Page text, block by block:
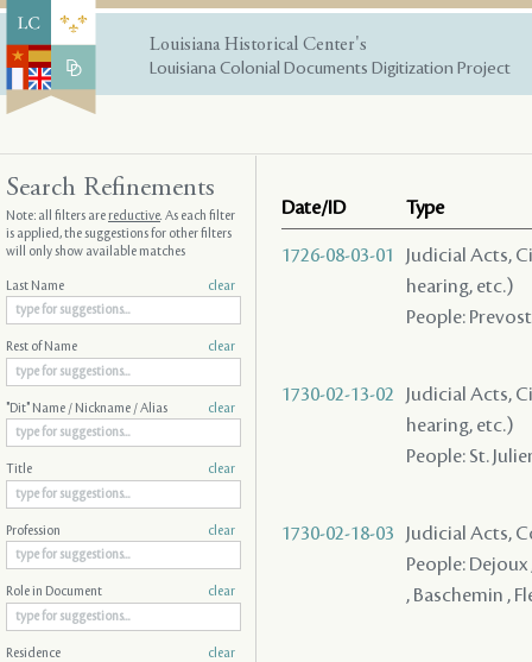
Louisiana Historical Center's
Louisiana Colonial Documents Digitization Project
Date/ID Type
1726-08-03-01
Judicial Acts,
hearing, etc.)
People:
1730-02-13-02
Judicial Acts,
hearing, etc.)
People: St.
1730-02-18-03
Judicial Acts,
People:
, Baschemin ,
Search Refinements
Note: all filters arereductive. As each filter
is applied, the suggestions for other filters
will only show available matches
Last Name clear
Rest of Name clear
"Dit" Name / Nickname / Alias clear
Title clear
Profession clear
Role in Document clear
Residence clear